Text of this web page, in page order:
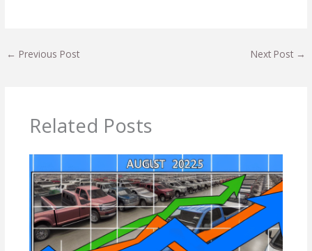
← Previous Post Next Post →
Related Posts